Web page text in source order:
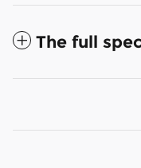
The full